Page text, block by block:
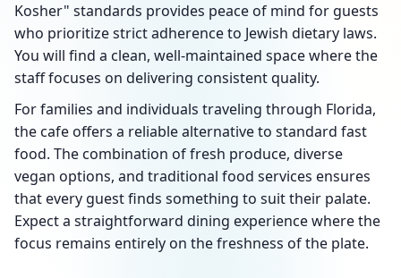
Kosher" standards provides peace of mind for guests
who prioritize strict adherence to Jewish dietary laws.
You will find a clean, well-maintained space where the
staff focuses on delivering consistent quality.
For families and individuals traveling through Florida,
the cafe offers a reliable alternative to standard fast
food. The combination of fresh produce, diverse
vegan options, and traditional food services ensures
that every guest finds something to suit their palate.
Expect a straightforward dining experience where the
focus remains entirely on the freshness of the plate.